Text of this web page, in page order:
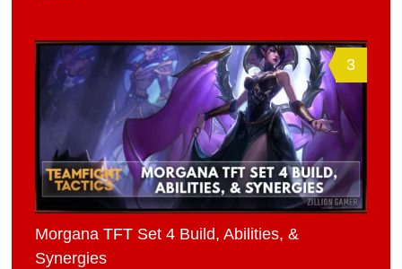
3
Morgana TFT Set 4 Build, Abilities, &
Synergies